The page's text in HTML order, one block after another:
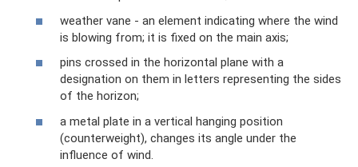
weather vane - an element indicating where the wind
is blowing from; it is fixed on the main axis;
pins crossed in the horizontal plane with a
designation on them in letters representing the sides
of the horizon;
a metal plate in a vertical hanging position
(counterweight), changes its angle under the
influence of wind.